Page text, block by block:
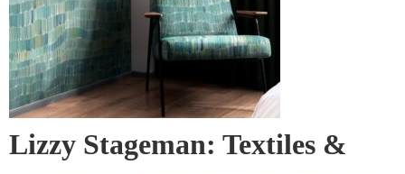
Lizzy Stageman: Textiles &